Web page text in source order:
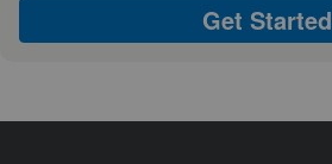
Get Started